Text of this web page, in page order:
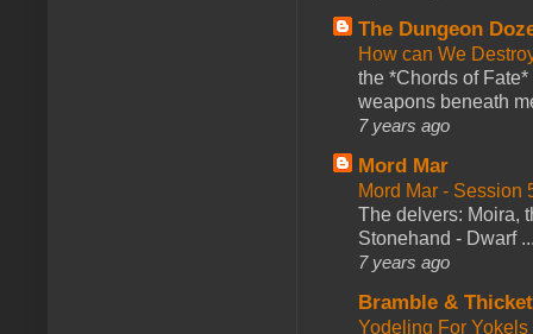
The Dungeon
How can We
the *Chords of
weapons beneath
7 years ago
Mord Mar
Mord Mar - Session
The delvers: Moira,
Stonehand - Dwarf
7 years ago
Bramble &
Yodeling For